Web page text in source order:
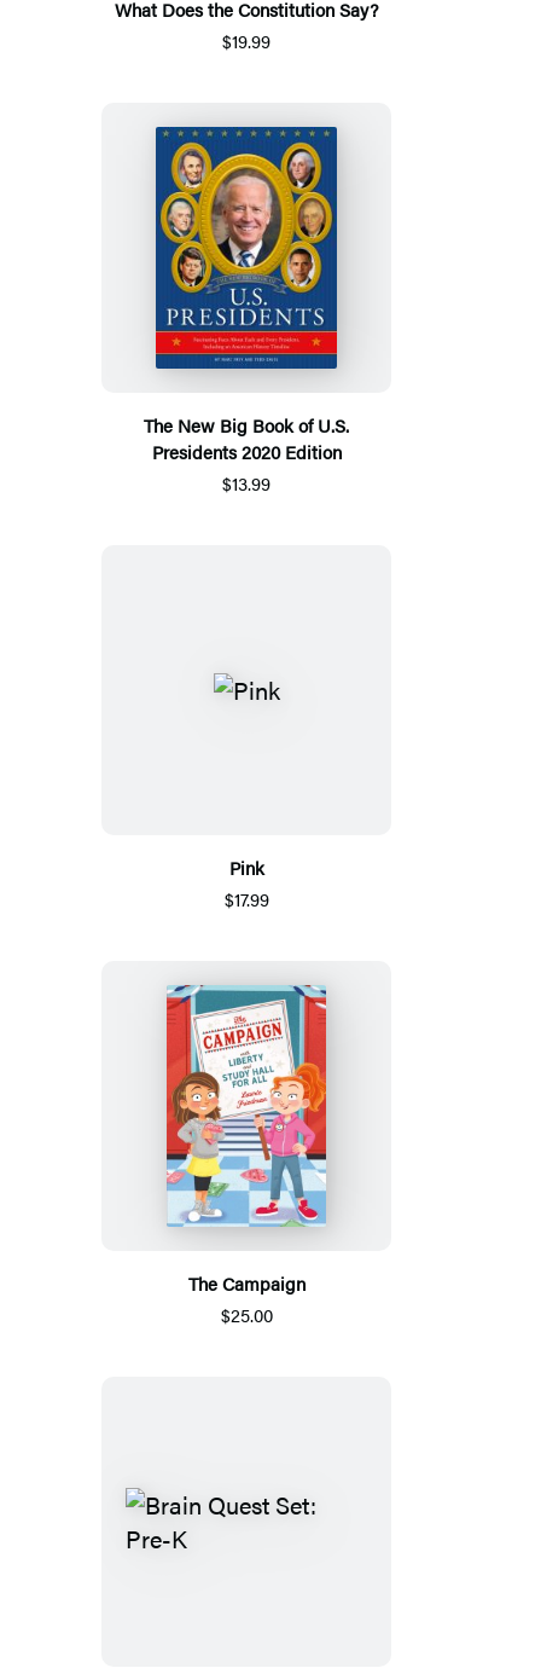
What Does the Constitution Say?
$19.99
The New Big Book of U.S.
Presidents 2020 Edition
$13.99
Pink
$17.99
The Campaign
$25.00